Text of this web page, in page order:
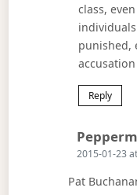
class,
punished,
Reply
2015-01-23
Pat